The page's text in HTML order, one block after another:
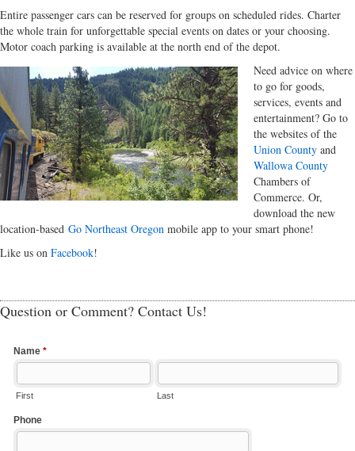
Entire passenger cars can be reserved for groups on scheduled rides. Charter
the whole train for unforgettable special events on dates or your choosing.
Motor coach parking is available at the north end of the depot.
Need advice on where
to go for goods,
services, events and
entertainment? Go to
the websites of the
Union County and
Wallowa County
Chambers of
Commerce. Or,
download the new
location-based Go Northeast Oregon mobile app to your smart phone!
Like us on Facebook!
Question or Comment? Contact Us!